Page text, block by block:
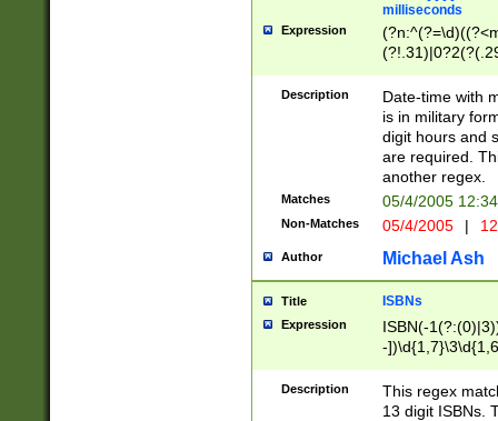
milliseconds
Expression
<sep>[-./
9]|[2-
<minutes>[0-
Description
Date-time with
is in military
digit hours and
are required.
another regex.
Matches 05/4/2005
Non-Matches 05/4/2005 |
Author Michael Ash
Title ISBNs
Expression
ISBN(-
-
-
-
-
Description
This regex
13 digit ISBNs.